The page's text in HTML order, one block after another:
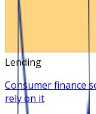
Lending
Consumer finance
rely on it